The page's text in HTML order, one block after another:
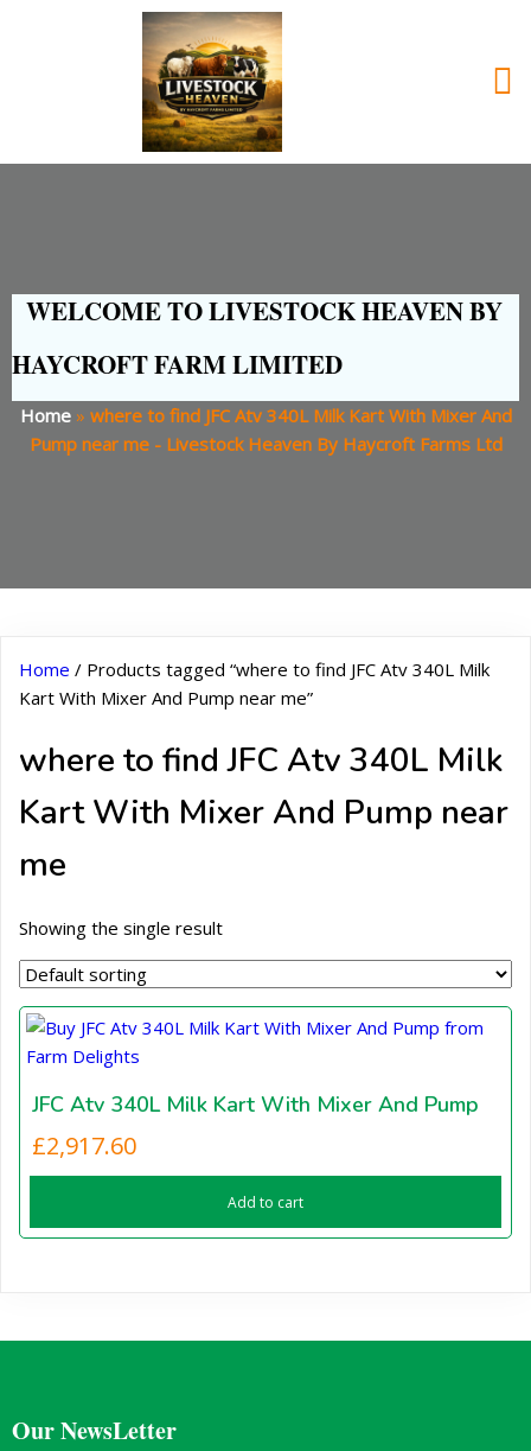
WELCOME TO LIVESTOCK HEAVEN BY
HAYCROFT FARM LIMITED
Home» where to find JFC Atv 340L Milk Kart With Mixer And
Pump near me - Livestock Heaven By Haycroft Farms Ltd
Home / Products tagged “where to find JFC Atv 340L Milk
Kart With Mixer And Pump near me”
where to find JFC Atv 340L Milk
Kart With Mixer And Pump near
me
Showing the single result
JFC Atv 340L Milk Kart With Mixer And Pump
£2,917.60
Add to cart
Our NewsLetter